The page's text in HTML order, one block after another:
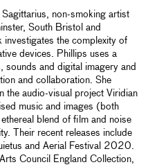
non-smoking artist
South Bristol and
the complexity of
devices. Phillips uses a
sounds and digital imagery and
and collaboration. She
the audio-visual project Viridian
music and images (both
blend of film and noise
Their recent releases include
and Aerial Festival 2020.
Council England Collection,